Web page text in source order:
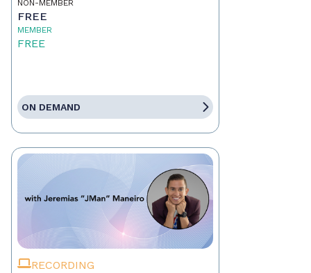
NON-MEMBER
FREE
MEMBER
FREE
ON DEMAND
RECORDING